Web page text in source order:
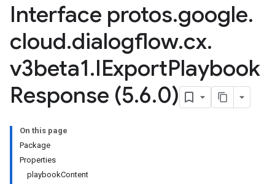
Interface protos.google.
cloud.dialogflow.cx.
v3beta1.IExportPlaybook
Response (5.6.0)
On this page
Package
Properties
playbookContent